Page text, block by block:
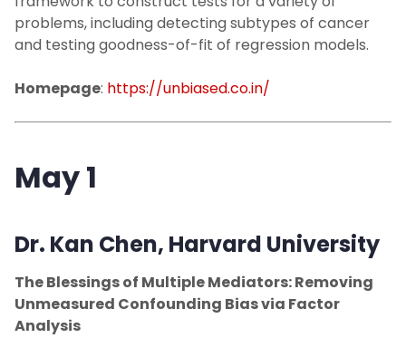
problems, including detecting subtypes of cancer
and testing goodness-of-fit of regression models.
Homepage: https://unbiased.co.in/
May 1
Dr. Kan Chen, Harvard University
The Blessings of Multiple Mediators: Removing
Unmeasured Confounding Bias via Factor
Analysis